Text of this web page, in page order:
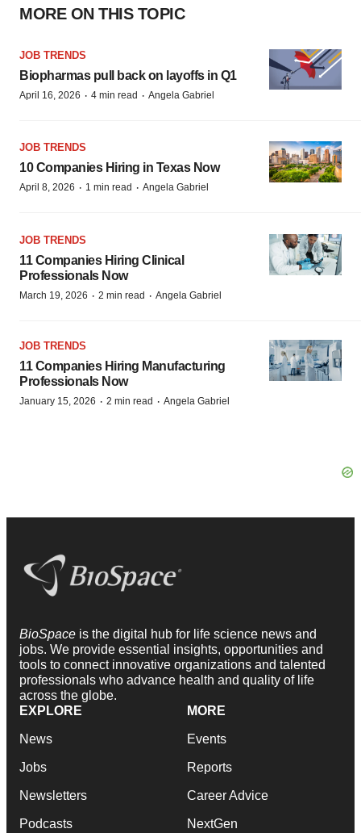
MORE ON THIS TOPIC
JOB TRENDS
Biopharmas pull back on layoffs in Q1
April 16, 2026 · 4 min read · Angela Gabriel
JOB TRENDS
10 Companies Hiring in Texas Now
April 8, 2026 · 1 min read · Angela Gabriel
JOB TRENDS
11 Companies Hiring Clinical
Professionals Now
March 19, 2026 · 2 min read · Angela Gabriel
JOB TRENDS
11 Companies Hiring Manufacturing
Professionals Now
January 15, 2026 · 2 min read · Angela Gabriel
BioSpace is the digital hub for life science news and
jobs. We provide essential insights, opportunities and
tools to connect innovative organizations and talented
professionals who advance health and quality of life
across the globe.
EXPLORE
News
Jobs
Newsletters
Podcasts
MORE
Events
Reports
Career Advice
NextGen